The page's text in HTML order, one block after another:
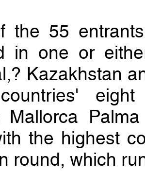
the 55
in one or
Kazakhstan
Mallorca
the highest
round, which